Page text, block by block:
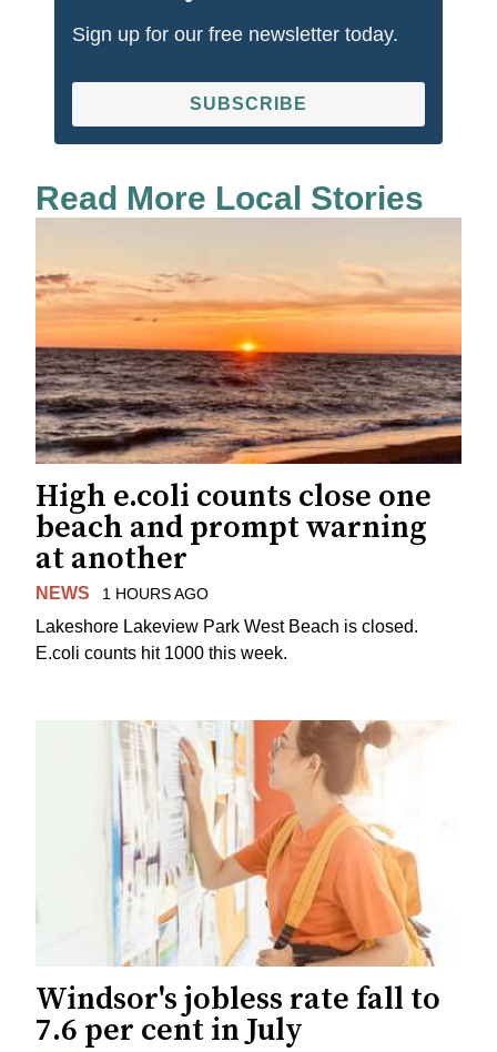
Sign up for our free newsletter today.
SUBSCRIBE
Read More Local Stories
High e.coli counts close one
beach and prompt warning
at another
NEWS 1 HOURS AGO
Lakeshore Lakeview Park West Beach is closed.
E.coli counts hit 1000 this week.
Windsor's jobless rate fall to
7.6 per cent in July